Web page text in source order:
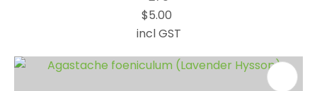
$5.00
incl GST